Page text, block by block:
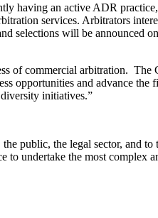
having an active ADR
services. Arbitrators
selections will be announced
of commercial arbitration.
opportunities and advance
initiatives.”
the legal sector, and to
undertake the most